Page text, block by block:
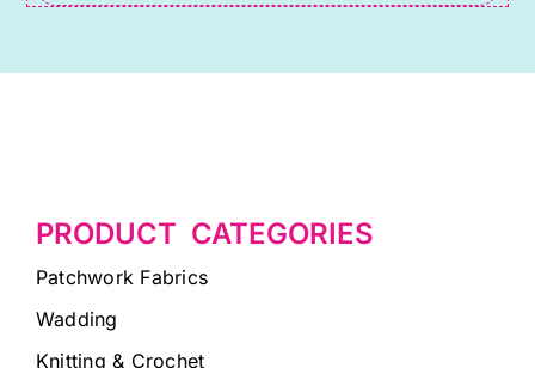
PRODUCT CATEGORIES
Patchwork Fabrics
Wadding
Knitting & Crochet